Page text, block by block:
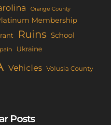
Orange County
Membership
Ruins School
Ukraine
Vehicles Volusia County
Posts